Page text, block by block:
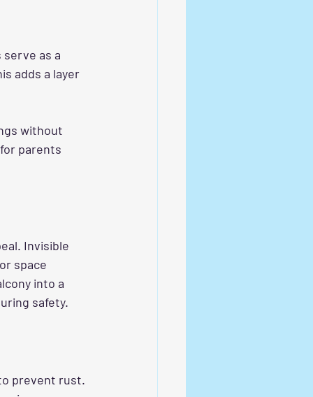
as a
adds a layer
without
parents
Invisible
space
into a
safety.
prevent rust.